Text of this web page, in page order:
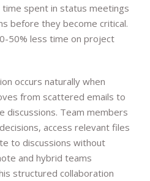
spent in status meetings
before they become critical.
50% less time on project
occurs naturally when
from scattered emails to
discussions. Team members
access relevant files
to discussions without
and hybrid teams
structured collaboration